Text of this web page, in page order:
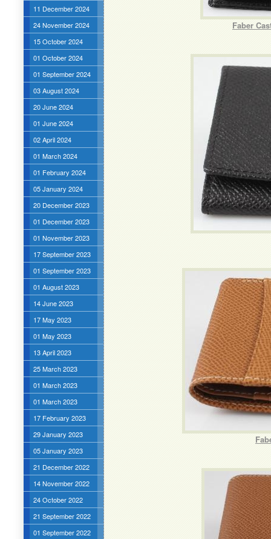
11 December 2024
24 November 2024
15 October 2024
01 October 2024
01 September 2024
03 August 2024
20 June 2024
01 June 2024
02 April 2024
01 March 2024
01 February 2024
05 January 2024
20 December 2023
01 December 2023
01 November 2023
17 September 2023
01 September 2023
01 August 2023
14 June 2023
17 May 2023
01 May 2023
13 April 2023
25 March 2023
01 March 2023
01 March 2023
17 February 2023
29 January 2023
05 January 2023
21 December 2022
14 November 2022
24 October 2022
21 September 2022
01 September 2022
Faber